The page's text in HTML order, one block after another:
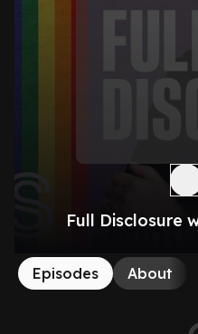
Full Disclosure
Episodes About